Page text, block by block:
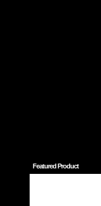
Featured Product